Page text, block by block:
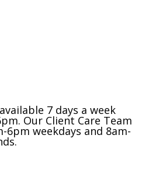
7 days a week
Our Client Care Team
6pm weekdays and 8am-